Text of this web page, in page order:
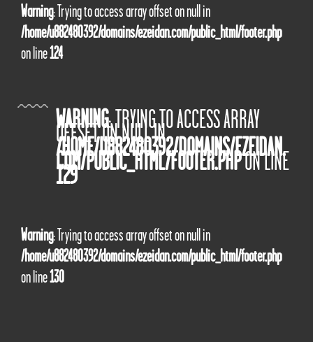
Warning: Trying to access array offset on null in
/home/u882480392/domains/ezeidan.com/public_html/footer.php
on line124
WARNING: TRYING TO ACCESS ARRAY
OFFSET ON NULL IN
/HOME/U882480392/DOMAINS/EZEIDAN.
COM/PUBLIC_HTML/FOOTER.PHPON LINE
129
Warning: Trying to access array offset on null in
/home/u882480392/domains/ezeidan.com/public_html/footer.php
on line130